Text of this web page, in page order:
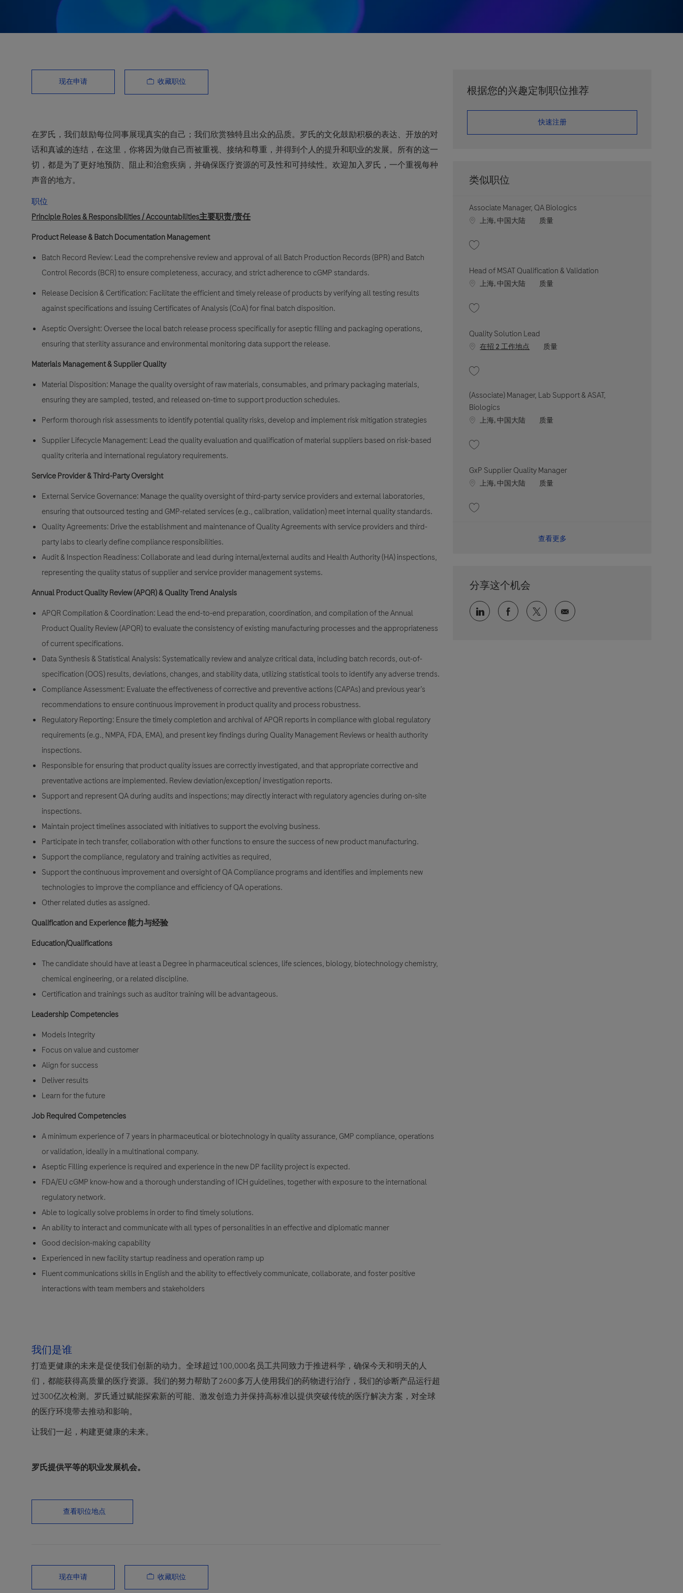
现在申请 收藏职位
在罗氏，我们鼓励每位同事展现真实的自己；我们欣赏独特且出众的品质。罗氏的文化鼓励积极的表达、开放的对
话和真诚的连结，在这里，你将因为做自己而被重视、接纳和尊重，并得到个人的提升和职业的发展。所有的这一
切，都是为了更好地预防、阻止和治愈疾病，并确保医疗资源的可及性和可持续性。欢迎加入罗氏，一个重视每种
声音的地方。
职位
Principle Roles & Responsibilities / Accountabilities主要职责/责任
Product Release & Batch Documentation Management
Batch Record Review: Lead the comprehensive review and approval of all Batch Production Records (BPR) and Batch
Control Records (BCR) to ensure completeness, accuracy, and strict adherence to cGMP standards.
Release Decision & Certification: Facilitate the efficient and timely release of products by verifying all testing results
against specifications and issuing Certificates of Analysis (CoA) for final batch disposition.
Aseptic Oversight: Oversee the local batch release process specifically for aseptic filling and packaging operations,
ensuring that sterility assurance and environmental monitoring data support the release.
Materials Management & Supplier Quality
Material Disposition: Manage the quality oversight of raw materials, consumables, and primary packaging materials,
ensuring they are sampled, tested, and released on-time to support production schedules.
Perform thorough risk assessments to identify potential quality risks, develop and implement risk mitigation strategies
Supplier Lifecycle Management: Lead the quality evaluation and qualification of material suppliers based on risk-based
quality criteria and international regulatory requirements.
Service Provider & Third-Party Oversight
External Service Governance: Manage the quality oversight of third-party service providers and external laboratories,
ensuring that outsourced testing and GMP-related services (e.g., calibration, validation) meet internal quality standards.
Quality Agreements: Drive the establishment and maintenance of Quality Agreements with service providers and third-
party labs to clearly define compliance responsibilities.
Audit & Inspection Readiness: Collaborate and lead during internal/external audits and Health Authority (HA) inspections,
representing the quality status of supplier and service provider management systems.
Annual Product Quality Review (APQR) & Quality Trend Analysis
APQR Compilation & Coordination: Lead the end-to-end preparation, coordination, and compilation of the Annual
Product Quality Review (APQR) to evaluate the consistency of existing manufacturing processes and the appropriateness
of current specifications.
Data Synthesis & Statistical Analysis: Systematically review and analyze critical data, including batch records, out-of-
specification (OOS) results, deviations, changes, and stability data, utilizing statistical tools to identify any adverse trends.
Compliance Assessment: Evaluate the effectiveness of corrective and preventive actions (CAPAs) and previous year’s
recommendations to ensure continuous improvement in product quality and process robustness.
Regulatory Reporting: Ensure the timely completion and archival of APQR reports in compliance with global regulatory
requirements (e.g., NMPA, FDA, EMA), and present key findings during Quality Management Reviews or health authority
inspections.
Responsible for ensuring that product quality issues are correctly investigated, and that appropriate corrective and
preventative actions are implemented. Review deviation/exception/ investigation reports.
Support and represent QA during audits and inspections; may directly interact with regulatory agencies during on-site
inspections.
Maintain project timelines associated with initiatives to support the evolving business.
Participate in tech transfer, collaboration with other functions to ensure the success of new product manufacturing.
Support the compliance, regulatory and training activities as required,
Support the continuous improvement and oversight of QA Compliance programs and identifies and implements new
technologies to improve the compliance and efficiency of QA operations.
Other related duties as assigned.
Qualification and Experience能力与经验
Education/Qualifications
The candidate should have at least a Degree in pharmaceutical sciences, life sciences, biology, biotechnology chemistry,
chemical engineering, or a related discipline.
Certification and trainings such as auditor training will be advantageous.
Leadership Competencies
Models Integrity
Focus on value and customer
Align for success
Deliver results
Learn for the future
Job Required Competencies
A minimum experience of 7 years in pharmaceutical or biotechnology in quality assurance, GMP compliance, operations
or validation, ideally in a multinational company.
Aseptic Filling experience is required and experience in the new DP facility project is expected.
FDA/EU cGMP know-how and a thorough understanding of ICH guidelines, together with exposure to the international
regulatory network.
Able to logically solve problems in order to find timely solutions.
An ability to interact and communicate with all types of personalities in an effective and diplomatic manner
Good decision-making capability
Experienced in new facility startup readiness and operation ramp up
Fluent communications skills in English and the ability to effectively communicate, collaborate, and foster positive
interactions with team members and stakeholders
我们是谁
打造更健康的未来是促使我们创新的动力。全球超过100,000名员工共同致力于推进科学，确保今天和明天的人
们，都能获得高质量的医疗资源。我们的努力帮助了2600多万人使用我们的药物进行治疗，我们的诊断产品运行超
过300亿次检测。罗氏通过赋能探索新的可能、激发创造力并保持高标准以提供突破传统的医疗解决方案，对全球
的医疗环境带去推动和影响。
让我们一起，构建更健康的未来。
罗氏提供平等的职业发展机会。
查看职位地点
现在申请 收藏职位
根据您的兴趣定制职位推荐
​​​​​​​快速注册
类似职位
Associate Manager, QA Biologics
Location
上海, 中国大陆 职位类别
质量
Head of MSAT Qualification & Validation
Location
上海, 中国大陆 职位类别
质量
Quality Solution Lead
在招 2 工作地点 职位类别
质量
(Associate) Manager, Lab Support & ASAT,
Biologics
Location
上海, 中国大陆 职位类别
质量
GxP Supplier Quality Manager
Location
上海, 中国大陆 职位类别
质量
查看更多
分享这个机会
通过 LinkedIn 分享通过 faceebook 分享
通过 twitter 分享通过电子邮件分享